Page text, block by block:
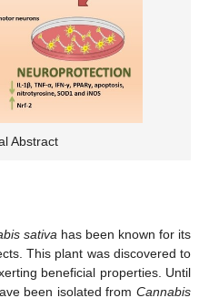
Abstract
sativa has been known for its
This plant was discovered to
beneficial properties. Until
been isolated from Cannabis